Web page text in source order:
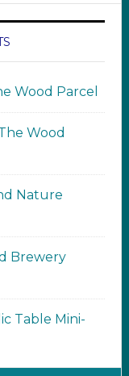
Wood Parcel
Wood
Nature
Brewery
Table Mini-